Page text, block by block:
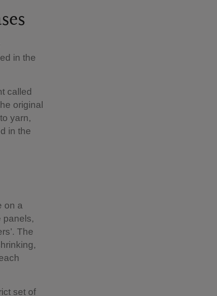
in the
called
original
yarn,
in the
on a
panels,
The
set of